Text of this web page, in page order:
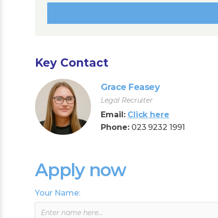
Key Contact
Grace Feasey
Legal Recruiter
Email: Click here
Phone:023 9232 1991
Apply now
Leave
Your Name: